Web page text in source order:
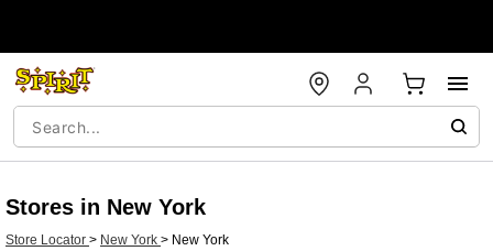
Stores in New York
Store Locator > New York > New York